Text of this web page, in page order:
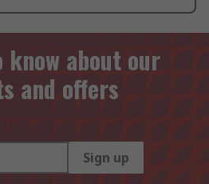
about our
and offers
Sign up